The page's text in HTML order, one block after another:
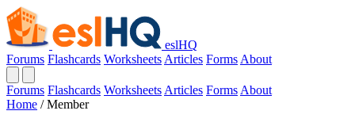
eslHQ
Forums Flashcards Worksheets Articles Forms About
Forums Flashcards Worksheets Articles Forms About
Home / Member